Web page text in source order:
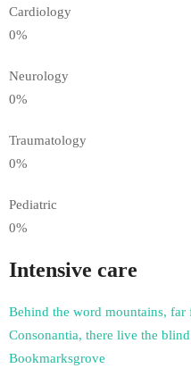
Cardiology
0%
Neurology
0%
Traumatology
0%
Pediatric
0%
Intensive care
Behind the word mountains,
Consonantia, there live the
Bookmarksgrove